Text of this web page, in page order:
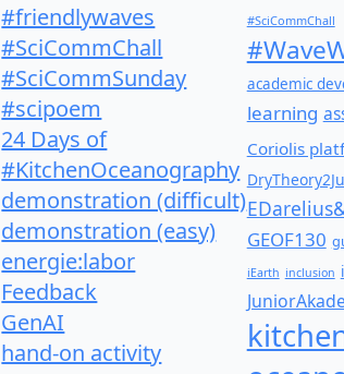
#friendlywaves
#SciCommChall
#SciCommSunday
#scipoem
24 Days of
#KitchenOceanography
demonstration (difficult)
demonstration (easy)
energie:labor
Feedback
GenAI
hand-on activity
#SciCommChall
academic
learning
Coriolis
GEOF130
iEarth inclusion